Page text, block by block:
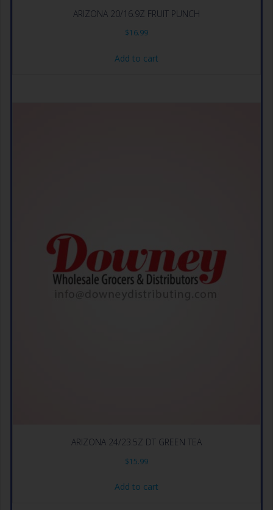
ARIZONA 20/16.9Z FRUIT PUNCH
$16.99
Add to cart
ARIZONA 24/23.5Z DT GREEN TEA
$15.99
Add to cart